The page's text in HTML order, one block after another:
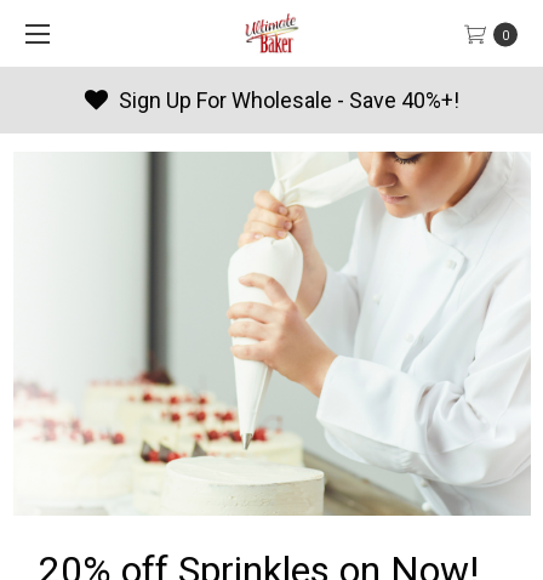
0
Products By Season
20% off Sprinkles on Now!